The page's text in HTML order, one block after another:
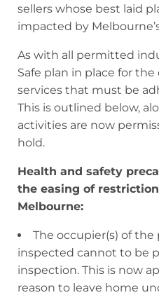
sellers whose best laid
impacted by
As with all permitted
Safe plan in place for
services that must be
This is outlined below,
activities are now
hold.
Health and safety
the easing of
Melbourne:
The occupier(s) of
inspected cannot to be
inspection. This is now
reason to leave home